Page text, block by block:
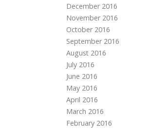
December 2016
November 2016
October 2016
September 2016
August 2016
July 2016
June 2016
May 2016
April 2016
March 2016
February 2016